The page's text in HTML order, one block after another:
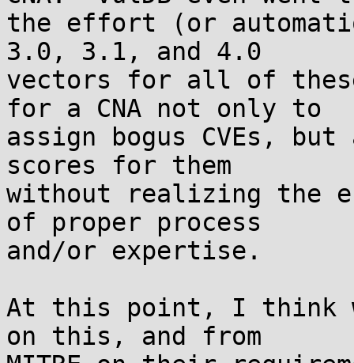
the effort (or
3.0, 3.1, and 4.0
vectors for all of
for a CNA not only to
assign bogus CVEs, but
scores for them
without realizing the
of proper process
and/or expertise.
At this point, I think
on this, and from